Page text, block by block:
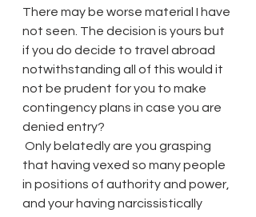
There may be worse material I have
not seen. The decision is yours but
if you do decide to travel abroad
notwithstanding all of this would it
not be prudent for you to make
contingency plans in case you are
denied entry?
that having vexed so many people
in positions of authority and power,
and your having narcissistically